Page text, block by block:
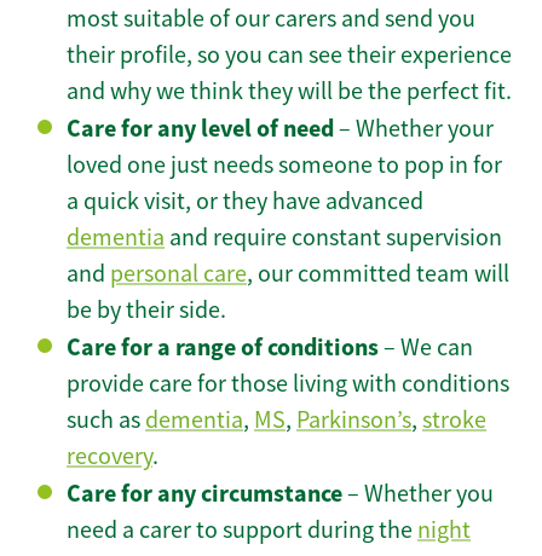
most suitable of our carers and send you
their profile, so you can see their experience
and why we think they will be the perfect fit.
Care for any level of need– Whether your
loved one just needs someone to pop in for
a quick visit, or they have advanced
dementia and require constant supervision
and personal care, our committed team will
be by their side.
Care for a range of conditions– We can
provide care for those living with conditions
such as dementia, MS, Parkinson’s, stroke
recovery.
Care for any circumstance– Whether you
need a carer to support during the night